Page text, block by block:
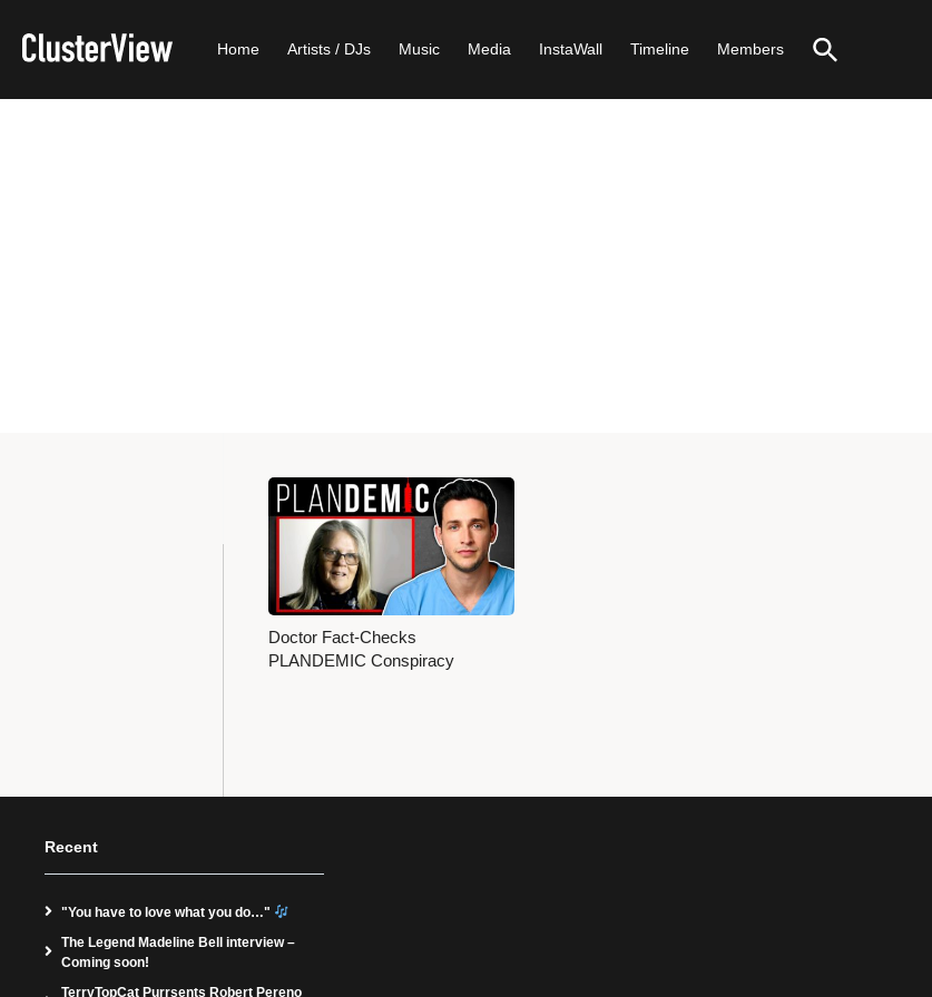
Home Artists / DJs Music Media InstaWall Timeline Members
Doctor Fact-Checks
PLANDEMIC Conspiracy
Recent
"You have to love what you do…"
The Legend Madeline Bell interview –
Coming soon!
TerryTopCat Purrsents Robert Pereno